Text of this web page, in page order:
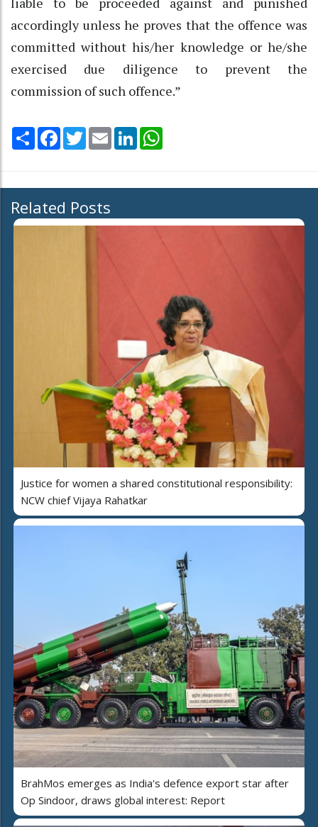
accordingly unless he proves that the offence was
committed without his/her knowledge or he/she
exercised due diligence to prevent the
commission of such offence.”
Share Facebook
TwitterEmail LinkedIn
Related Posts
Justice for women a shared constitutional responsibility:
NCW chief Vijaya Rahatkar
BrahMos emerges as India's defence export star after
Op Sindoor, draws global interest: Report